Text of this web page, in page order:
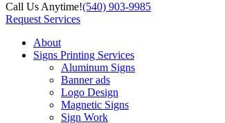
Call Us Anytime!(540) 903-9985
Request Services
About
Signs Printing Services
Aluminum Signs
Banner ads
Logo Design
Magnetic Signs
Sign Work